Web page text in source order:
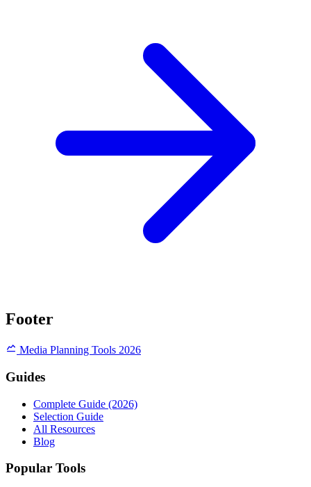
Footer
Media Planning Tools 2026
Guides
Complete Guide (2026)
Selection Guide
All Resources
Blog
Popular Tools